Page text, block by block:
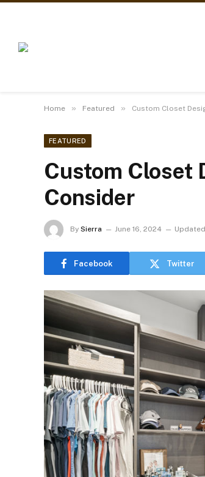
Home » Featured » Custom Closet
FEATURED
Custom Closet
Consider
By Sierra June 16, 2024
Facebook Twitter